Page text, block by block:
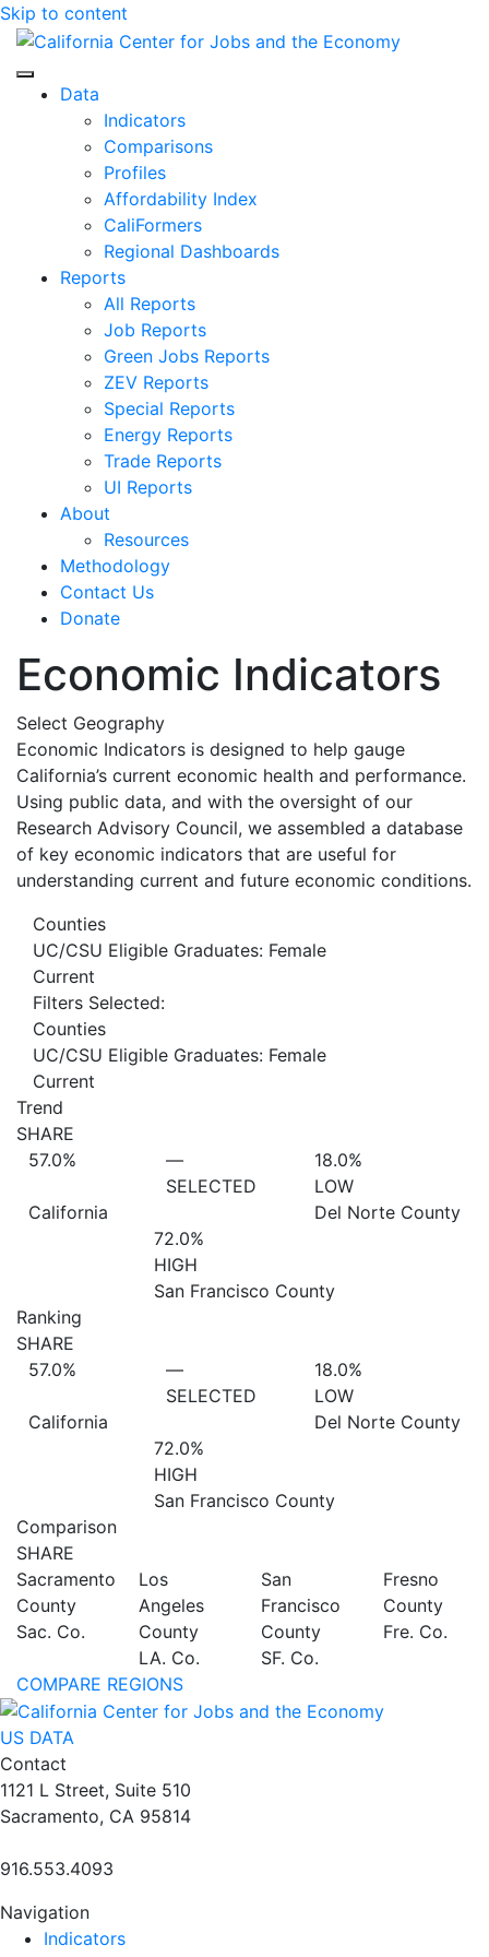
Skip to content
Center for Jobs
Data
Indicators
Comparisons
Profiles
Affordability Index
CaliFormers
Regional Dashboards
Reports
All Reports
Job Reports
Green Jobs Reports
ZEV Reports
Special Reports
Energy Reports
Trade Reports
UI Reports
About
Resources
Methodology
Contact Us
Donate
Economic Indicators
Select Geography
Economic Indicators is designed to help gauge
California’s current economic health and performance.
Using public data, and with the oversight of our
Research Advisory Council, we assembled a database
of key economic indicators that are useful for
understanding current and future economic conditions.
Counties
UC/CSU Eligible Graduates: Female
Current
Filters Selected:
Counties
UC/CSU Eligible Graduates: Female
Current
Trend
SHARE
57.0%
California
—
SELECTED
18.0%
LOW
Del Norte County
72.0%
HIGH
San Francisco County
Ranking
SHARE
57.0%
California
—
SELECTED
18.0%
LOW
Del Norte County
72.0%
HIGH
San Francisco County
Comparison
SHARE
Sacramento
County
Sac. Co.
Los
Angeles
County
LA. Co.
San
Francisco
County
SF. Co.
Fresno
County
Fre. Co.
COMPARE REGIONS
US DATA
Contact
1121 L Street, Suite 510
Sacramento, CA 95814
916.553.4093
Navigation
Indicators